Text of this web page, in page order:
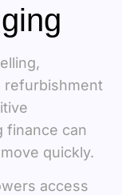
refurbishment
finance can
quickly.
access